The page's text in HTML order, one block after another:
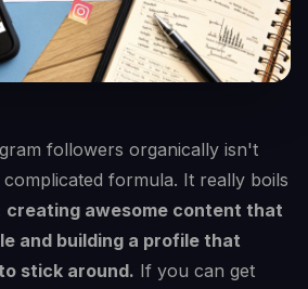
followers organically isn't
formula. It really boils
creating awesome content that
and building a profile that
stick around. If you can get